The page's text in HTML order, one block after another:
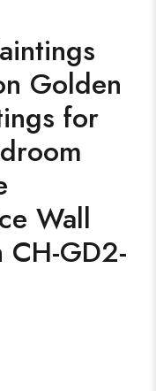
Golden
for
Wall
CH-GD2-